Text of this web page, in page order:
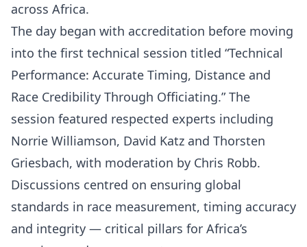
across Africa.
The day began with accreditation before moving
into the first technical session titled “Technical
Performance: Accurate Timing, Distance and
Race Credibility Through Officiating.” The
session featured respected experts including
Norrie Williamson, David Katz and Thorsten
Griesbach, with moderation by Chris Robb.
Discussions centred on ensuring global
standards in race measurement, timing accuracy
and integrity — critical pillars for Africa’s